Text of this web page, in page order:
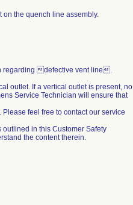
on the quench line assembly.
regarding defective vent line.
outlet. If a vertical outlet is present, no
Service Technician will ensure that
feel free to contact our service
in this Customer Safety
the content therein.